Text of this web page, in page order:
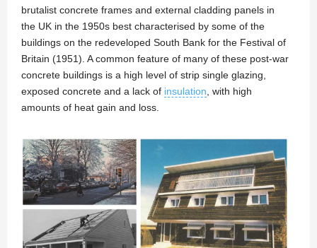
brutalist concrete frames and external cladding panels in
the UK in the 1950s best characterised by some of the
buildings on the redeveloped South Bank for the Festival of
Britain (1951). A common feature of many of these post-war
concrete buildings is a high level of strip single glazing,
exposed concrete and a lack of insulation , with high
amounts of heat gain and loss.